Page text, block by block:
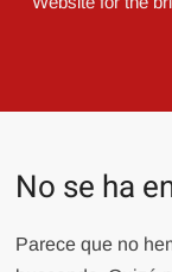
No se ha
Parece que no